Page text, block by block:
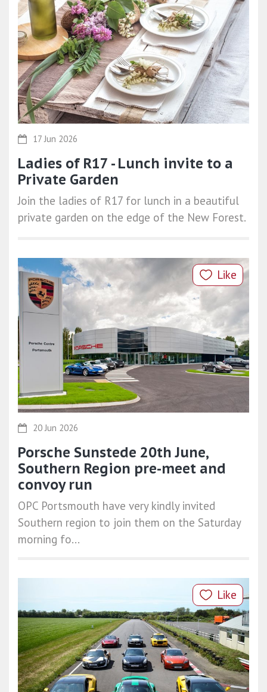
17 Jun 2026
Ladies of R17 - Lunch invite to a
Private Garden
Join the ladies of R17 for lunch in a beautiful
private garden on the edge of the New Forest.
Like
20 Jun 2026
Porsche Sunstede 20th June,
Southern Region pre-meet and
convoy run
OPC Portsmouth have very kindly invited
Southern region to join them on the Saturday
morning fo...
Like